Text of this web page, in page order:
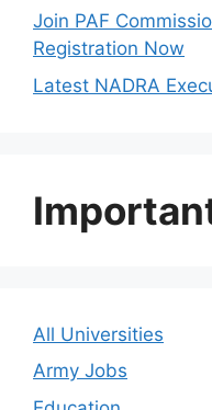
Join PAF
Registration Now
Latest NADRA
All Universities
Army Jobs